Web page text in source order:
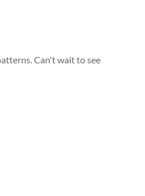
Can't wait to see